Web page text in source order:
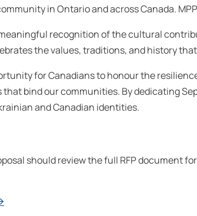
in Ontario and across Canada.
recognition of the cultural
the values, traditions, and history
for Canadians to honour the
bind our communities. By dedicating
and Canadian identities.
should review the full RFP document